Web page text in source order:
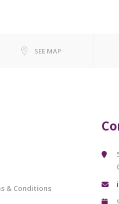
SEE MAP
& Conditions